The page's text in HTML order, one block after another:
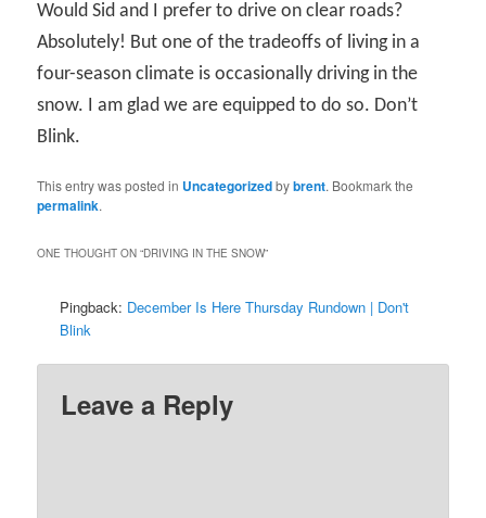
Would Sid and I prefer to drive on clear roads?
Absolutely! But one of the tradeoffs of living in a
four-season climate is occasionally driving in the
snow. I am glad we are equipped to do so. Don’t
Blink.
This entry was posted in Uncategorizedbybrent. Bookmark the
permalink.
ONE THOUGHT ON “DRIVING IN THE SNOW”
Pingback: December Is Here Thursday Rundown | Don't
Blink
Leave a Reply